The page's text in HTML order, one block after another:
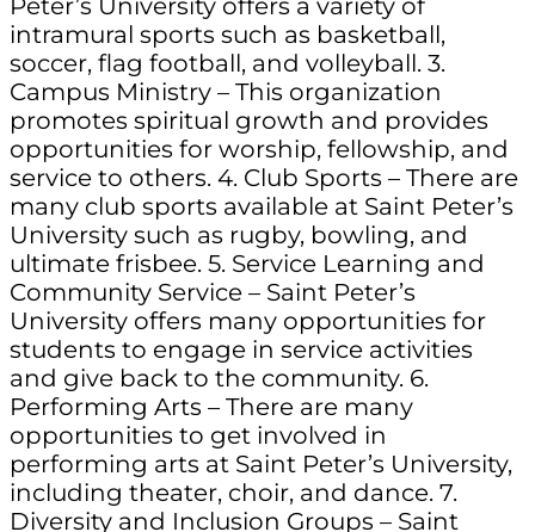
intramural sports such as basketball,
soccer, flag football, and volleyball. 3.
Campus Ministry – This organization
promotes spiritual growth and provides
opportunities for worship, fellowship, and
service to others. 4. Club Sports – There are
many club sports available at Saint Peter’s
University such as rugby, bowling, and
ultimate frisbee. 5. Service Learning and
Community Service – Saint Peter’s
University offers many opportunities for
students to engage in service activities
and give back to the community. 6.
Performing Arts – There are many
opportunities to get involved in
performing arts at Saint Peter’s University,
including theater, choir, and dance. 7.
Diversity and Inclusion Groups – Saint